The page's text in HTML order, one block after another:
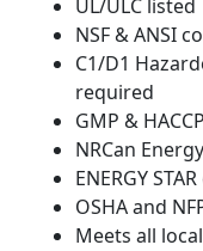
UL/ULC listed
NSF & ANSI
C1/D1
required
GMP &
NRCan
ENERGY
OSHA and
Meets all